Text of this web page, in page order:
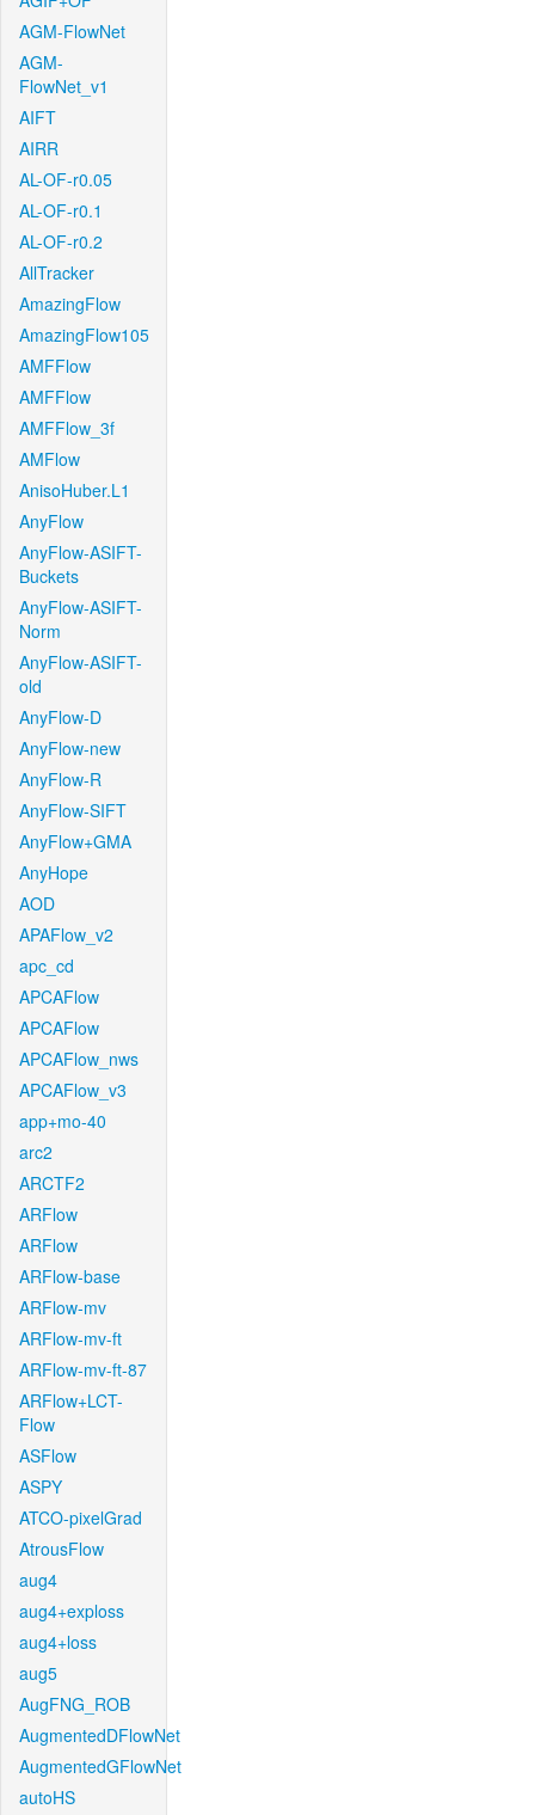
AGM-FlowNet
AGM-
FlowNet_v1
AIFT
AIRR
AL-OF-r0.05
AL-OF-r0.1
AL-OF-r0.2
AllTracker
AmazingFlow
AmazingFlow105
AMFFlow
AMFFlow
AMFFlow_3f
AMFlow
AnisoHuber.L1
AnyFlow
AnyFlow-ASIFT-
Buckets
AnyFlow-ASIFT-
Norm
AnyFlow-ASIFT-
old
AnyFlow-D
AnyFlow-new
AnyFlow-R
AnyFlow-SIFT
AnyFlow+GMA
AnyHope
AOD
APAFlow_v2
apc_cd
APCAFlow
APCAFlow
APCAFlow_nws
APCAFlow_v3
app+mo-40
arc2
ARCTF2
ARFlow
ARFlow
ARFlow-base
ARFlow-mv
ARFlow-mv-ft
ARFlow-mv-ft-87
ARFlow+LCT-
Flow
ASFlow
ASPY
ATCO-pixelGrad
AtrousFlow
aug4
aug4+exploss
aug4+loss
aug5
AugFNG_ROB
AugmentedDFlowNet
AugmentedGFlowNet
autoHS